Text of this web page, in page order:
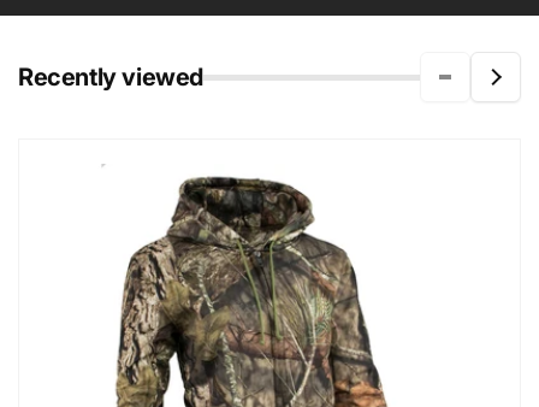
Recently viewed